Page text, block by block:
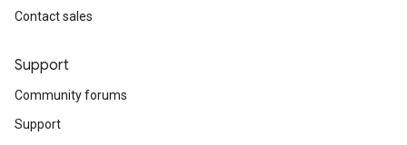
Contact sales
Support
Community forums
Support